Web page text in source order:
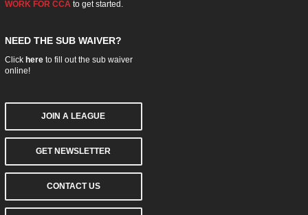
WORK FOR CCA to get started.
NEED THE SUB WAIVER?
Click hereto fill out the sub waiver
online!
JOIN A LEAGUE
GET NEWSLETTER
CONTACT US